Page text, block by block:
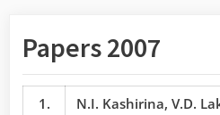
Papers 2007
1.
N.I. Kashirina, V.D.